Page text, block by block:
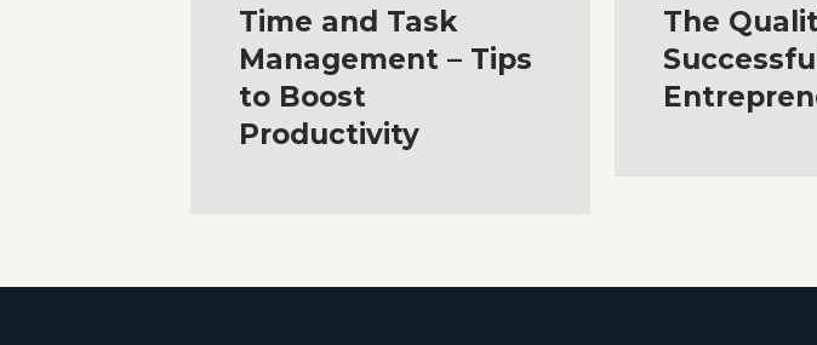
Time and Task
Management – Tips
to Boost
Productivity
The
Successful